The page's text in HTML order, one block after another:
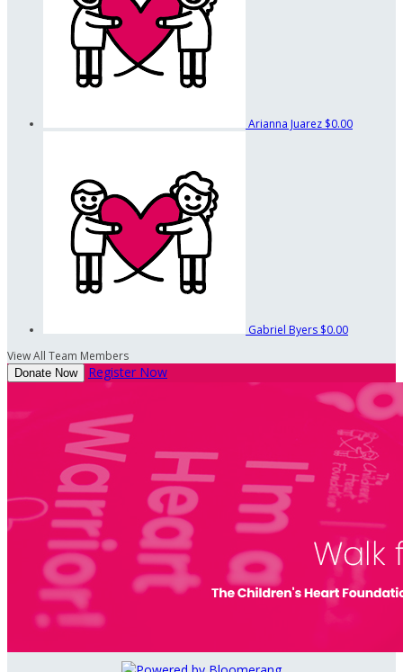
Arianna Juarez $0.00
Gabriel Byers $0.00
View All Team Members
Donate Now Register Now